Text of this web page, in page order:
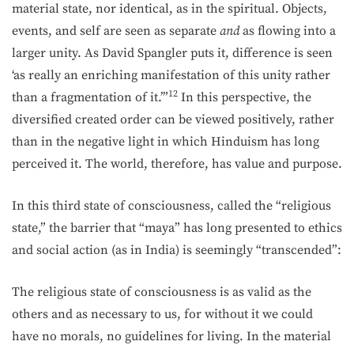
material state, nor identical, as in the spiritual. Objects,
events, and self are seen as separate andas flowing into a
larger unity. As David Spangler puts it, difference is seen
‘as really an enriching manifestation of this unity rather
than a fragmentation of it.’”12 In this perspective, the
diversified created order can be viewed positively, rather
than in the negative light in which Hinduism has long
perceived it. The world, therefore, has value and purpose.
In this third state of consciousness, called the “religious
state,” the barrier that “maya” has long presented to ethics
and social action (as in India) is seemingly “transcended”:
The religious state of consciousness is as valid as the
others and as necessary to us, for without it we could
have no morals, no guidelines for living. In the material